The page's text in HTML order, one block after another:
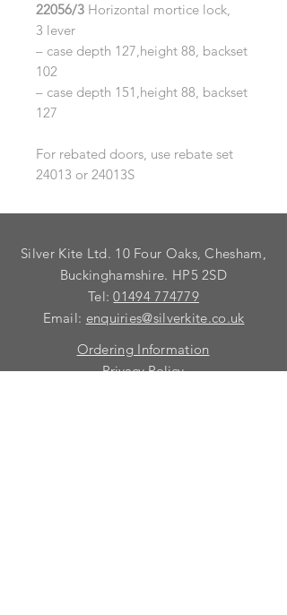
22056/3 Horizontal mortice lock,
3 lever
– case depth 127,height 88, backset
102
– case depth 151,height 88, backset
127
For rebated doors, use rebate set
24013 or 24013S
Silver Kite Ltd. 10 Four Oaks, Chesham,
Buckinghamshire. HP5 2SD
Tel:01494 774779
Email: enquiries@silverkite.co.uk
Ordering Information
Privacy Policy